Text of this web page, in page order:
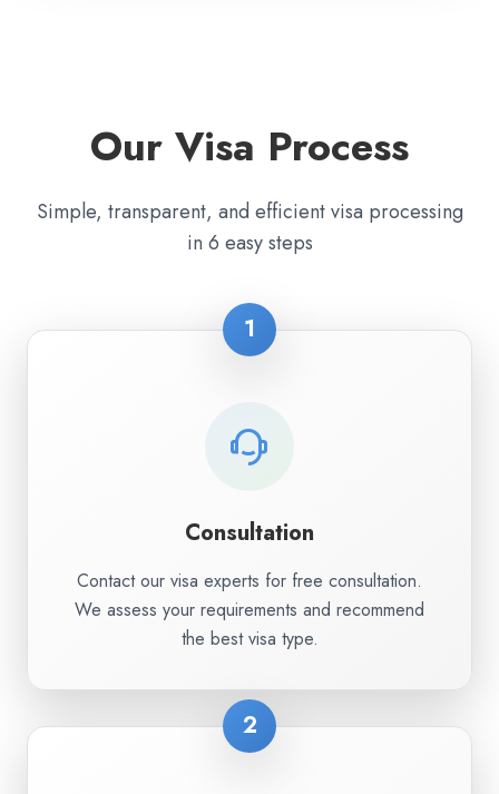
Our Visa Process
Simple, transparent, and efficient visa processing
in 6 easy steps
1
Consultation
Contact our visa experts for free consultation.
We assess your requirements and recommend
the best visa type.
2